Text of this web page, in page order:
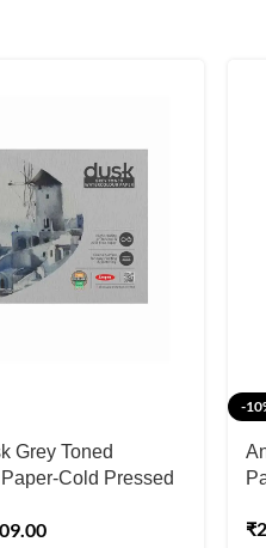
Grey Toned
Cold Pressed
-
₹